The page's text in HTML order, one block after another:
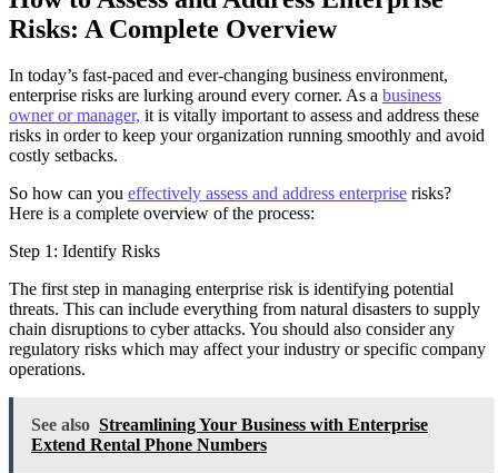
Risks: A Complete Overview
In today’s fast-paced and ever-changing business environment,
enterprise risks are lurking around every corner. As a business
owner or manager, it is vitally important to assess and address these
risks in order to keep your organization running smoothly and avoid
costly setbacks.
So how can you effectively assess and address enterprise risks?
Here is a complete overview of the process:
Step 1: Identify Risks
The first step in managing enterprise risk is identifying potential
threats. This can include everything from natural disasters to supply
chain disruptions to cyber attacks. You should also consider any
regulatory risks which may affect your industry or specific company
operations.
See also Streamlining Your Business with Enterprise
Extend Rental Phone Numbers